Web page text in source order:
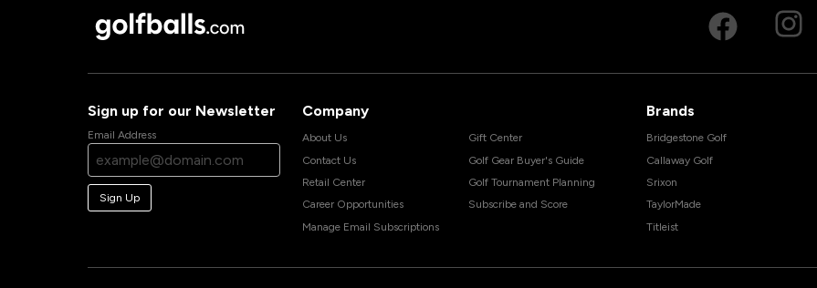
Sign up for our Newsletter
Email Address
Sign Up
Company
About Us
Contact Us
Retail Center
Career Opportunities
Manage Email Subscriptions
Gift Center
Golf Gear Buyer's Guide
Golf Tournament Planning
Subscribe and Score
Brands
Bridgestone Golf
Callaway Golf
Srixon
TaylorMade
Titleist